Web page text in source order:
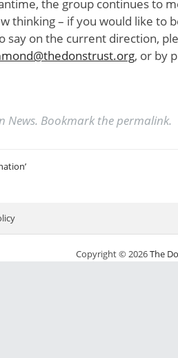
the group continues to
thinking – if you would like to
say on the current direction,
, or by
News. Bookmark thepermalink.
Copyright © 2026The